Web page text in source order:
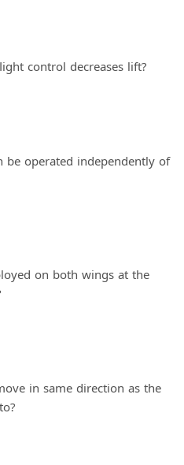
control decreases lift?
be operated independently of
on both wings at the
in same direction as the